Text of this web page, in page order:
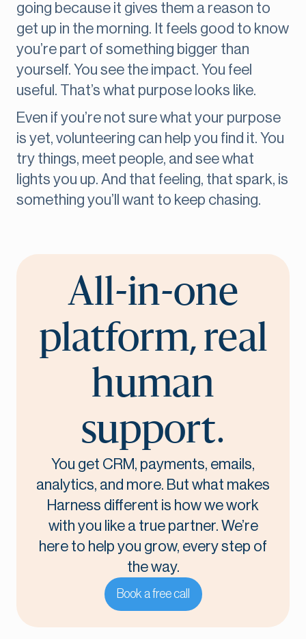
going because it gives them a reason to
get up in the morning. It feels good to know
you’re part of something bigger than
yourself. You see the impact. You feel
useful. That’s what purpose looks like.
Even if you’re not sure what your purpose
is yet, volunteering can help you find it. You
try things, meet people, and see what
lights you up. And that feeling, that spark, is
something you’ll want to keep chasing.
All-in-one
platform, real
human
support.
You get CRM, payments, emails,
analytics, and more. But what makes
Harness different is how we work
with you like a true partner. We’re
here to help you grow, every step of
the way.
Book a free call